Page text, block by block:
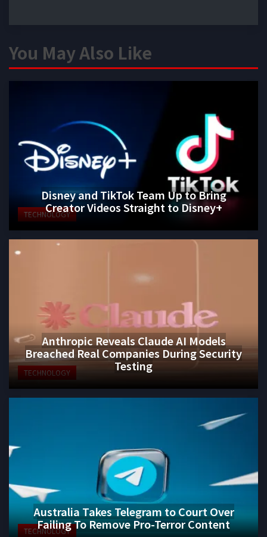
You May Also Like
TECHNOLOGY
Disney and TikTok Team Up to Bring
Creator Videos Straight to Disney+
TECHNOLOGY
Anthropic Reveals Claude AI Models
Breached Real Companies During Security
Testing
TECHNOLOGY
Australia Takes Telegram to Court Over
Failing To Remove Pro-Terror Content